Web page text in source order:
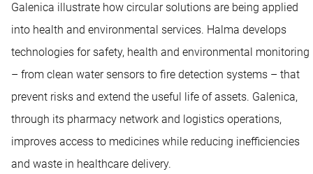
Galenica illustrate how circular solutions are being applied
into health and environmental services. Halma develops
technologies for safety, health and environmental monitoring
– from clean water sensors to fire detection systems – that
prevent risks and extend the useful life of assets. Galenica,
through its pharmacy network and logistics operations,
improves access to medicines while reducing inefficiencies
and waste in healthcare delivery.